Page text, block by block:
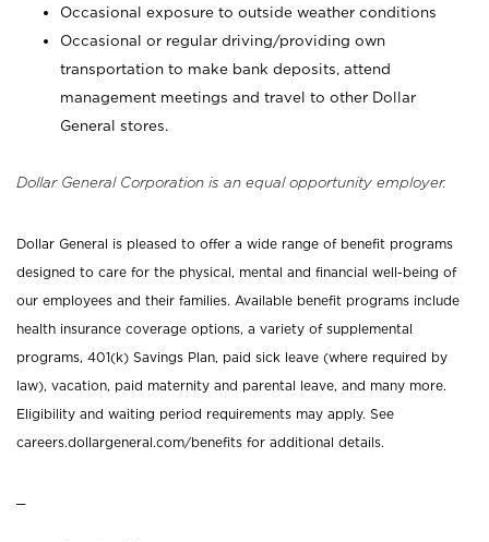
Occasional exposure to outside weather conditions
Occasional or regular driving/providing own
transportation to make bank deposits, attend
management meetings and travel to other Dollar
General stores.
Dollar General Corporation is an equal opportunity employer.
Dollar General is pleased to offer a wide range of benefit programs
designed to care for the physical, mental and financial well-being of
our employees and their families. Available benefit programs include
health insurance coverage options, a variety of supplemental
programs, 401(k) Savings Plan, paid sick leave (where required by
law), vacation, paid maternity and parental leave, and many more.
Eligibility and waiting period requirements may apply. See
careers.dollargeneral.com/benefits for additional details.